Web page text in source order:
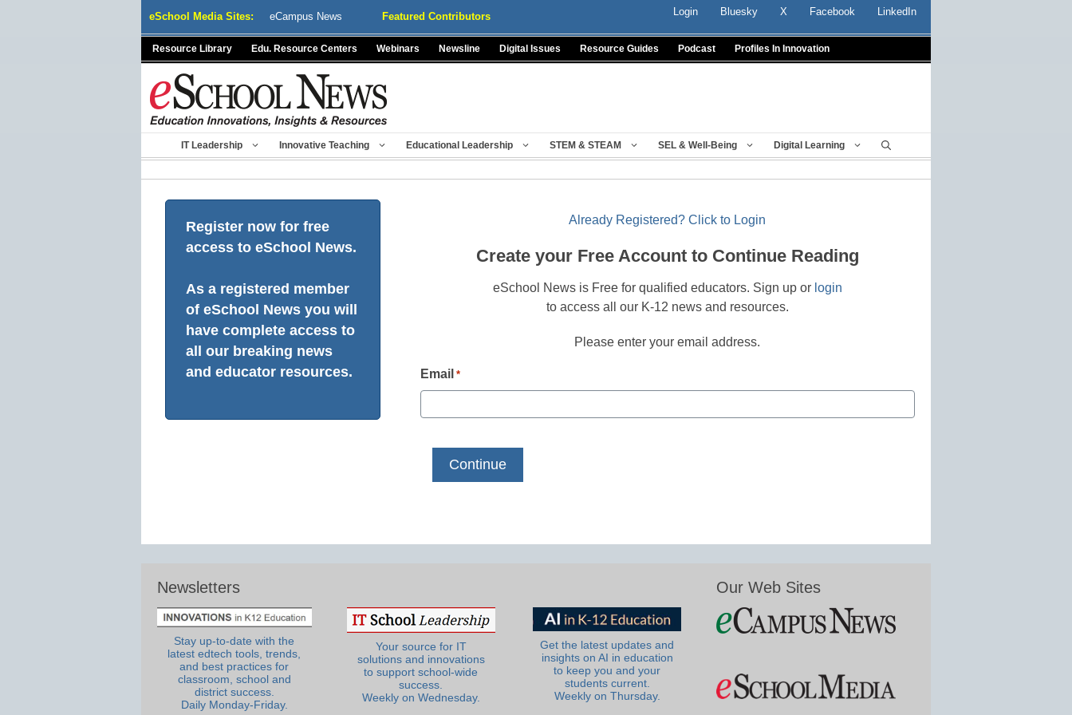
eSchool Media Sites: eCampus News Featured Contributors Login Bluesky X Facebook LinkedIn
Resource Library Edu. Resource Centers Webinars Newsline Digital Issues Resource Guides Podcast Profiles In Innovation
IT Leadership Innovative Teaching Educational Leadership STEM & STEAM SEL & Well-Being Digital Learning
Register now for free
access to eSchool News.
As a registered member
of eSchool News you will
have complete access to
all our breaking news
and educator resources.
Already Registered? Click to Login
Create your Free Account to Continue Reading
eSchool News is Free for qualified educators. Sign up or login
to access all our K-12 news and resources.
Please enter your email address.
Email *
Newsletters
Stay up-to-date with the
latest edtech tools, trends,
and best practices for
classroom, school and
district success.
Daily Monday-Friday.
Your source for IT
solutions and innovations
to support school-wide
success.
Weekly on Wednesday.
Get the latest updates and
insights on AI in education
to keep you and your
students current.
Weekly on Thursday.
Our Web Sites